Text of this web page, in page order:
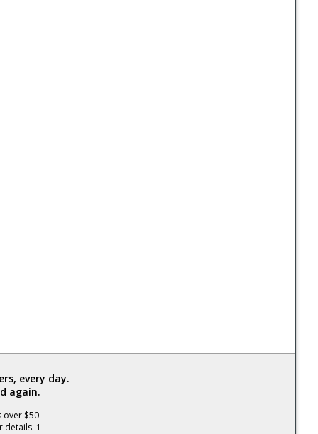
every day.
again.
over $50
1